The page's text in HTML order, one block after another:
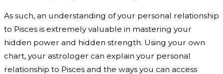
As such, an understanding of your personal relationship
to Pisces is extremely valuable in mastering your
hidden power and hidden strength. Using your own
chart, your astrologer can explain your personal
relationship to Pisces and the ways you can access